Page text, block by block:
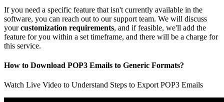
If you need a specific feature that isn't currently available in the
software, you can reach out to our support team. We will discuss
yourcustomization requirements, and if feasible, we'll add the
feature for you within a set timeframe, and there will be a charge for
this service.
How to Download POP3 Emails to Generic Formats?
Watch Live Video to Understand Steps to Export POP3 Emails